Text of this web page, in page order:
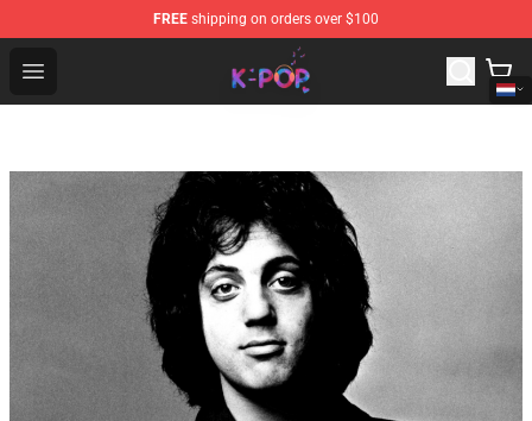
FREE shipping on orders over $100
Open menu
K-pop Store - Official K-pop Merchandise Shop